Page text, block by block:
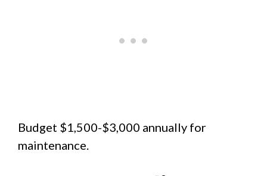
Budget $1,500-$3,000 annually for
maintenance.